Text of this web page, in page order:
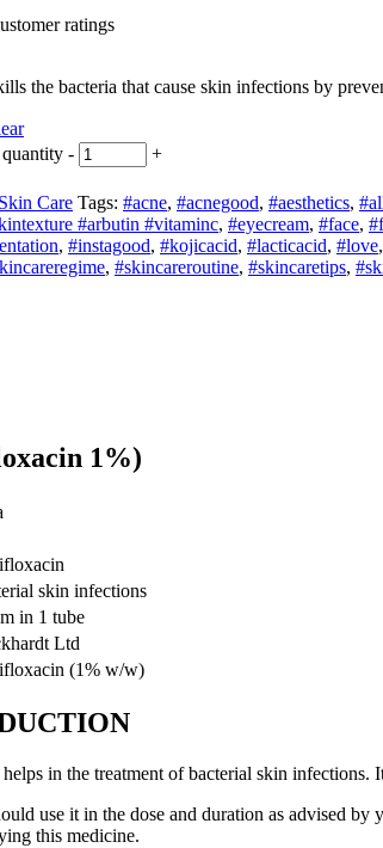
ratings
the bacteria that cause skin infections by
- +
Care Tags: #acne, #acnegood, #aesthetics,
#arbutin #vitaminc, #eyecream, #face,
, #instagood, #kojicacid, #lacticacid, #love,
, #skincareroutine, #skincaretips,
1%)
skin infections
in 1 tube
Ltd
(1% w/w)
in the treatment of bacterial skin
use it in the dose and duration as advised
this medicine.